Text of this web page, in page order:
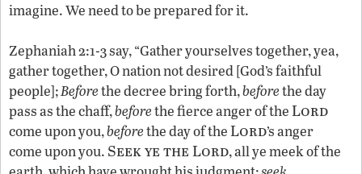
imagine. We need to be prepared for it.
Zephaniah 2:1-3 say, “Gather yourselves together, yea,
gather together, O nation not desired [God’s faithful
people];Beforethe decree bring forth,beforethe day
pass as the chaff,beforethe fierce anger of theLord
come upon you,beforethe day of theLord’s anger
come upon you. Seek ye the Lord, all ye meek of the